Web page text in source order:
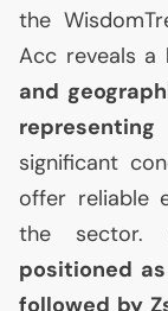
the
Acc reveals a
and
representing
significant
offer reliable
the sector.
positioned
followed by